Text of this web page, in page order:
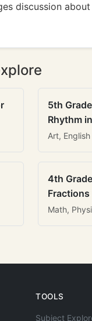
discussion
5th
Rhythm
Art,
4th
Math,
TOOLS
Subject